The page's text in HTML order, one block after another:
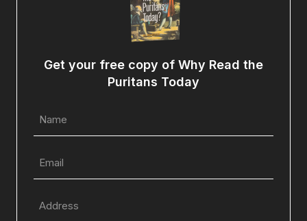
Get your free copy of Why Read the
Puritans Today